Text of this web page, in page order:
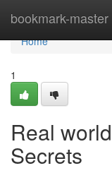
bookmark-master
Home
Home
1
Real
Secrets